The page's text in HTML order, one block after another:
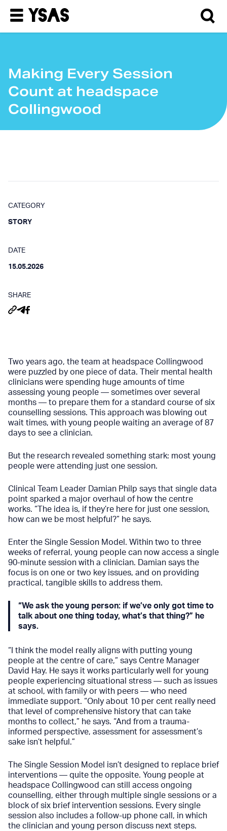
Making Every Session
Count at headspace
Collingwood
CATEGORY
STORY
DATE
15.05.2026
SHARE
Two years ago, the team at headspace Collingwood
were puzzled by one piece of data. Their mental health
clinicians were spending huge amounts of time
assessing young people — sometimes over several
months — to prepare them for a standard course of six
counselling sessions. This approach was blowing out
wait times, with young people waiting an average of 87
days to see a clinician.
But the research revealed something stark: most young
people were attending just one session.
Clinical Team Leader Damian Philp says that single data
point sparked a major overhaul of how the centre
works. “The idea is, if they’re here for just one session,
how can we be most helpful?” he says.
Enter the Single Session Model. Within two to three
weeks of referral, young people can now access a single
90-minute session with a clinician. Damian says the
focus is on one or two key issues, and on providing
practical, tangible skills to address them.
“We ask the young person: if we’ve only got time to
talk about one thing today, what’s that thing?” he
says.
“I think the model really aligns with putting young
people at the centre of care,” says Centre Manager
David Hay. He says it works particularly well for young
people experiencing situational stress — such as issues
at school, with family or with peers — who need
immediate support. “Only about 10 per cent really need
that level of comprehensive history that can take
months to collect,” he says. “And from a trauma-
informed perspective, assessment for assessment’s
sake isn’t helpful.”
The Single Session Model isn’t designed to replace brief
interventions — quite the opposite. Young people at
headspace Collingwood can still access ongoing
counselling, either through multiple single sessions or a
block of six brief intervention sessions. Every single
session also includes a follow-up phone call, in which
the clinician and young person discuss next steps.